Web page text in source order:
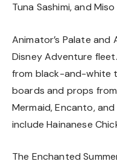
Tuna Sashimi, and
Animator’s Palate and
Disney Adventure
from black-and-white
boards and props
Mermaid, Encanto,
include Hainanese
The Enchanted